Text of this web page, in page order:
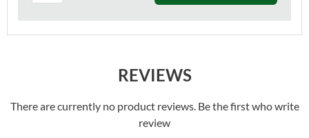
REVIEWS
There are currently no product reviews. Be the first who write
review